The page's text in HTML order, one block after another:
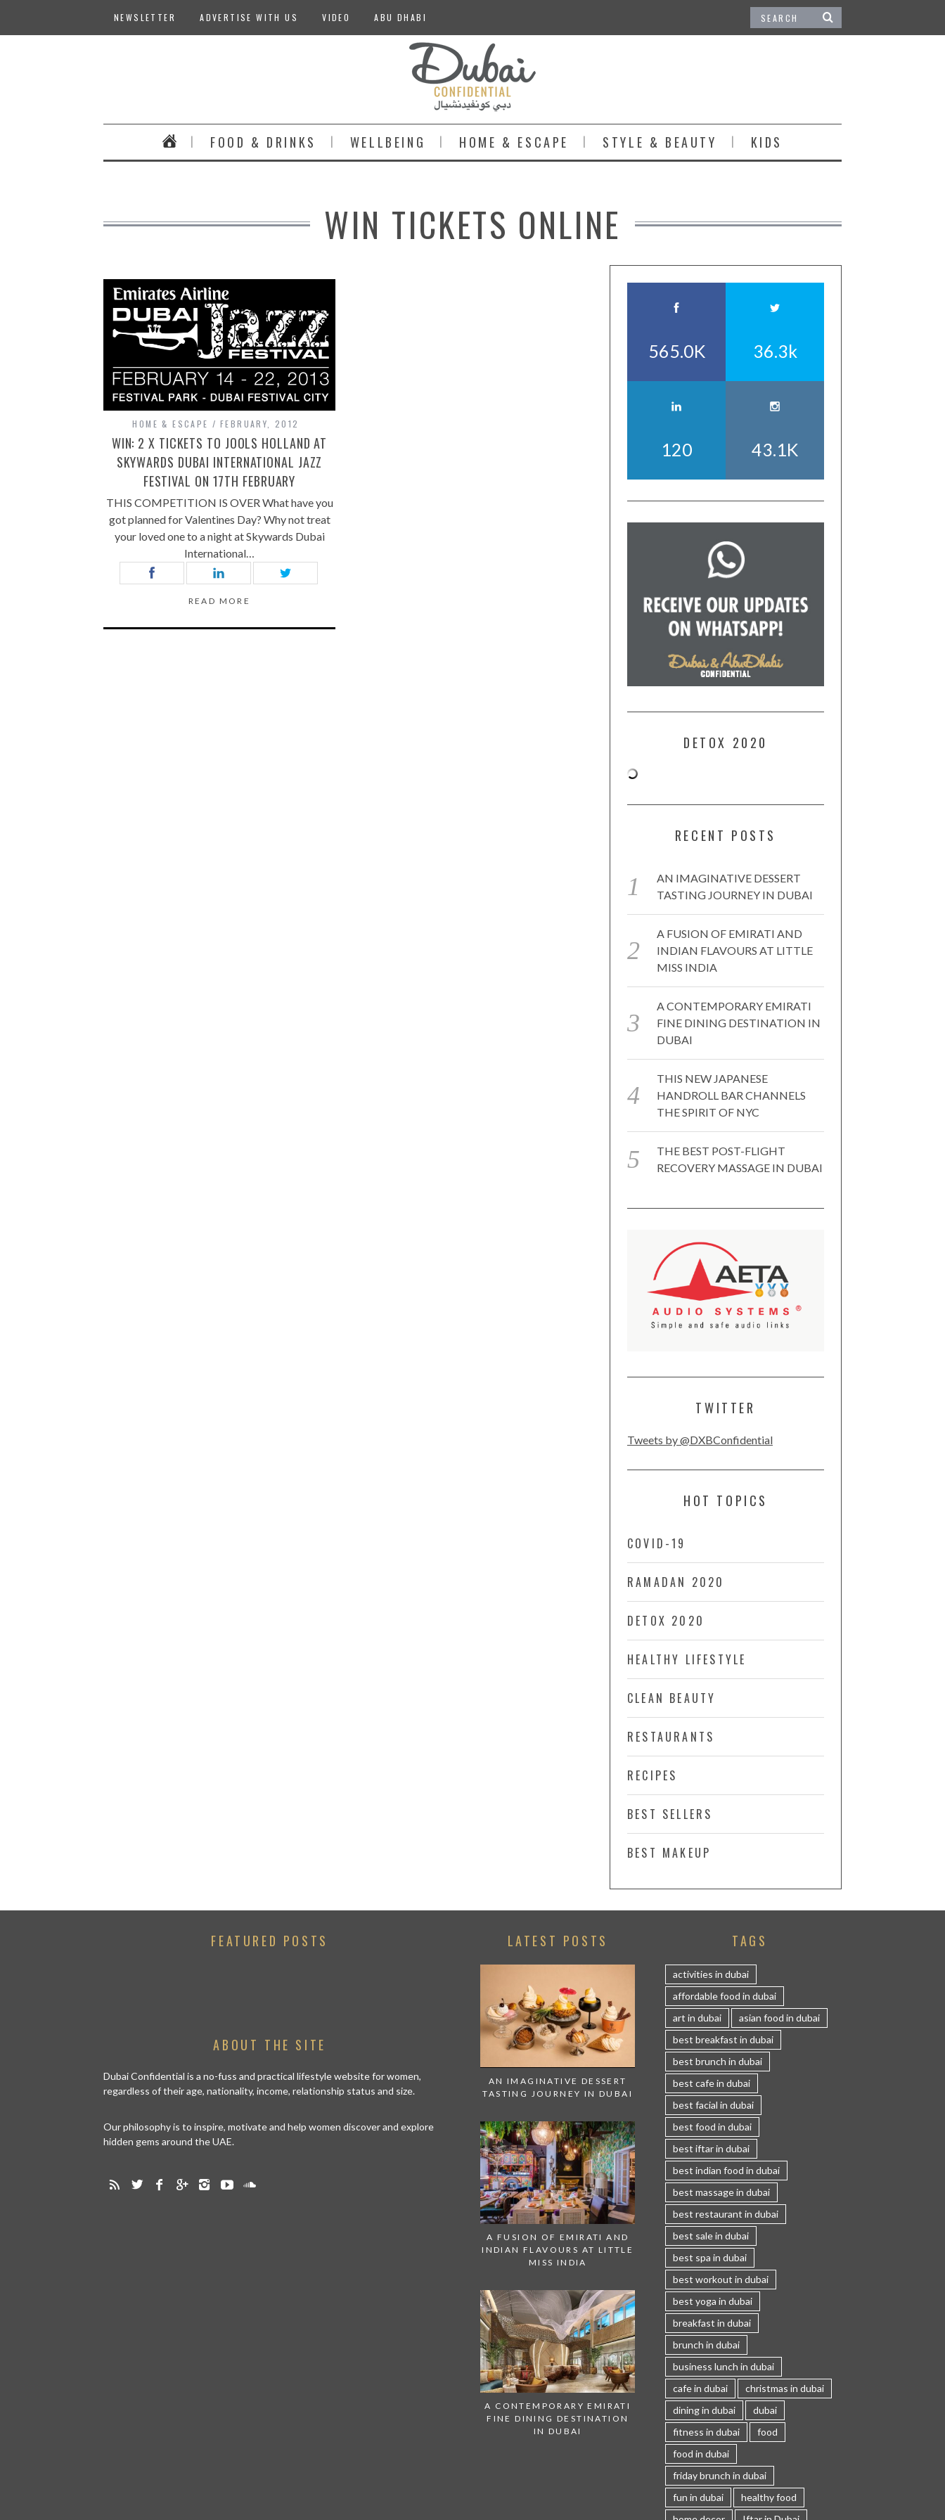
NEWSLETTER ADVERTISE WITH US VIDEO ABU DHABI
FOOD & DRINKS WELLBEING HOME & ESCAPE STYLE & BEAUTY KIDS
WIN TICKETS ONLINE
HOME & ESCAPE FEBRUARY, 2012
WIN: 2 X TICKETS TO JOOLS HOLLAND AT
SKYWARDS DUBAI INTERNATIONAL JAZZ
FESTIVAL ON 17TH FEBRUARY
THIS COMPETITION IS OVER What have you
got planned for Valentines Day? Why not treat
your loved one to a night at Skywards Dubai
International…
READ MORE
565.0K 36.3k
120 43.1K
DETOX 2020
RECENT POSTS
AN IMAGINATIVE DESSERT
TASTING JOURNEY IN DUBAI
A FUSION OF EMIRATI AND
INDIAN FLAVOURS AT LITTLE
MISS INDIA
A CONTEMPORARY EMIRATI
FINE DINING DESTINATION IN
DUBAI
THIS NEW JAPANESE
HANDROLL BAR CHANNELS
THE SPIRIT OF NYC
THE BEST POST-FLIGHT
RECOVERY MASSAGE IN DUBAI
TWITTER
Tweets by @DXBConfidential
HOT TOPICS
COVID-19
RAMADAN 2020
DETOX 2020
HEALTHY LIFESTYLE
CLEAN BEAUTY
RESTAURANTS
RECIPES
BEST SELLERS
BEST MAKEUP
FEATURED POSTS
ABOUT THE SITE
Dubai Confidential is a no-fuss and practical lifestyle website for women,
regardless of their age, nationality, income, relationship status and size.
Our philosophy is to inspire, motivate and help women discover and explore
hidden gems around the UAE.
LATEST POSTS
AN IMAGINATIVE DESSERT
TASTING JOURNEY IN DUBAI
A FUSION OF EMIRATI AND
INDIAN FLAVOURS AT LITTLE
MISS INDIA
A CONTEMPORARY EMIRATI
FINE DINING DESTINATION
IN DUBAI
TAGS
activities in dubai
affordable food in dubai
art in dubai
asian food in dubai
best breakfast in dubai
best brunch in dubai
best cafe in dubai
best facial in dubai
best food in dubai
best iftar in dubai
best indian food in dubai
best massage in dubai
best restaurant in dubai
best sale in dubai
best spa in dubai
best workout in dubai
best yoga in dubai
breakfast in dubai
brunch in dubai
business lunch in dubai
cafe in dubai
christmas in dubai
dining in dubai
dubai
fitness in dubai
food
food in dubai
friday brunch in dubai
fun in dubai
healthy food